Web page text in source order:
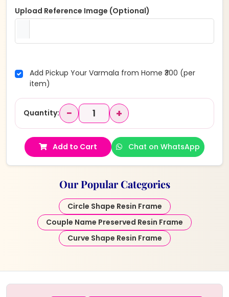
Upload Reference Image (Optional)
Add Pickup Your Varmala from Home ₹300 (per
item)
Quantity: − +
Add to Cart Chat on WhatsApp
Our Popular Categories
Circle Shape Resin Frame
Couple Name Preserved Resin Frame
Curve Shape Resin Frame